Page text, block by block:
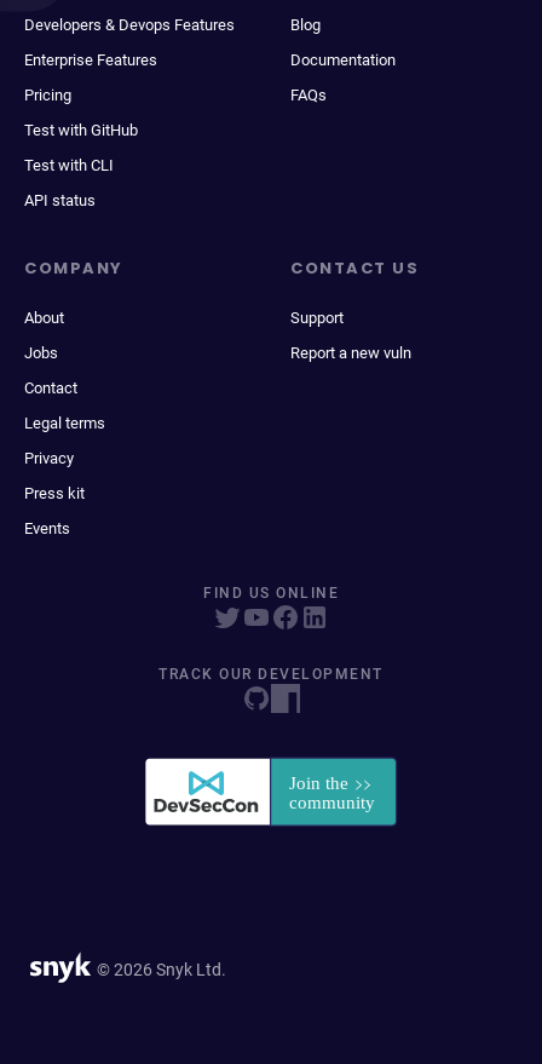
Developers & Devops Features
Enterprise Features
Pricing
Test with GitHub
Test with CLI
API status
Blog
Documentation
FAQs
COMPANY
About
Jobs
Contact
Legal terms
Privacy
Press kit
Events
CONTACT US
Support
Report a new vuln
FIND US ONLINE
TRACK OUR DEVELOPMENT
© 2026 Snyk Ltd.